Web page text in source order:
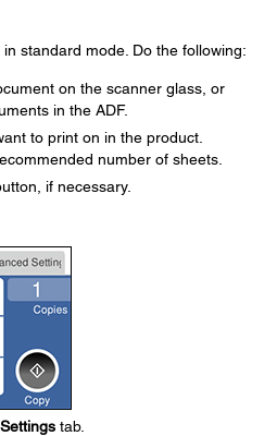
standard mode. Do the following:
on the scanner glass, or
in the ADF.
to print on in the product.
number of sheets.
if necessary.
tab.